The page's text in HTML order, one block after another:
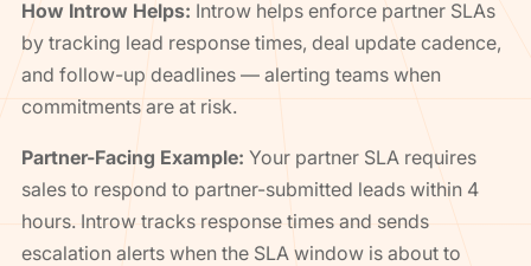
How Introw Helps: Introw helps enforce partner SLAs
by tracking lead response times, deal update cadence,
and follow-up deadlines — alerting teams when
commitments are at risk.
Partner-Facing Example: Your partner SLA requires
sales to respond to partner-submitted leads within 4
hours. Introw tracks response times and sends
escalation alerts when the SLA window is about to